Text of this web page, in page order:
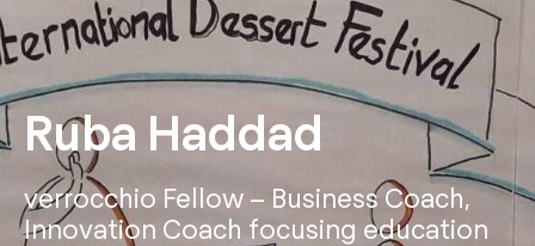
Ruba Haddad
verrocchio Fellow – Business Coach,
Innovation Coach focusing education